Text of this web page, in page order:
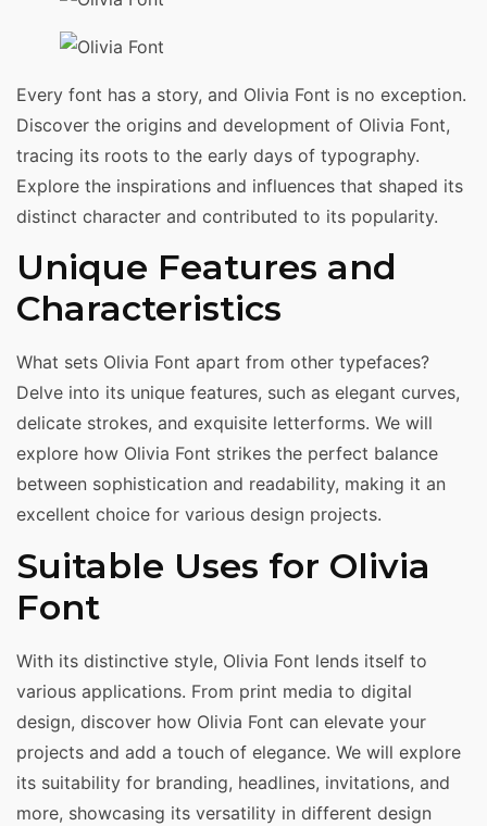
Every font has a story, and Olivia Font is no exception.
Discover the origins and development of Olivia Font,
tracing its roots to the early days of typography.
Explore the inspirations and influences that shaped its
distinct character and contributed to its popularity.
Unique Features and
Characteristics
What sets Olivia Font apart from other typefaces?
Delve into its unique features, such as elegant curves,
delicate strokes, and exquisite letterforms. We will
explore how Olivia Font strikes the perfect balance
between sophistication and readability, making it an
excellent choice for various design projects.
Suitable Uses for Olivia
Font
With its distinctive style, Olivia Font lends itself to
various applications. From print media to digital
design, discover how Olivia Font can elevate your
projects and add a touch of elegance. We will explore
its suitability for branding, headlines, invitations, and
more, showcasing its versatility in different design